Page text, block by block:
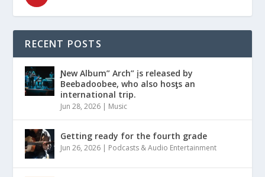
RECENT POSTS
Ɲew Album” Arch” įs released by
Beebadoobee, who also hosƫs an
international trip.
Jun 28, 2026 | Music
Getting ready for the fourth grade
Jun 26, 2026 | Podcasts & Audio Entertainment